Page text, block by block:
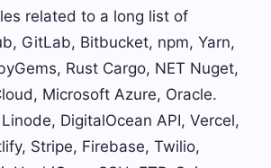
related to a long list of
GitLab, Bitbucket, npm, Yarn,
Rust Cargo, NET Nuget,
Microsoft Azure, Oracle.
DigitalOcean API, Vercel,
Stripe, Firebase, Twilio,